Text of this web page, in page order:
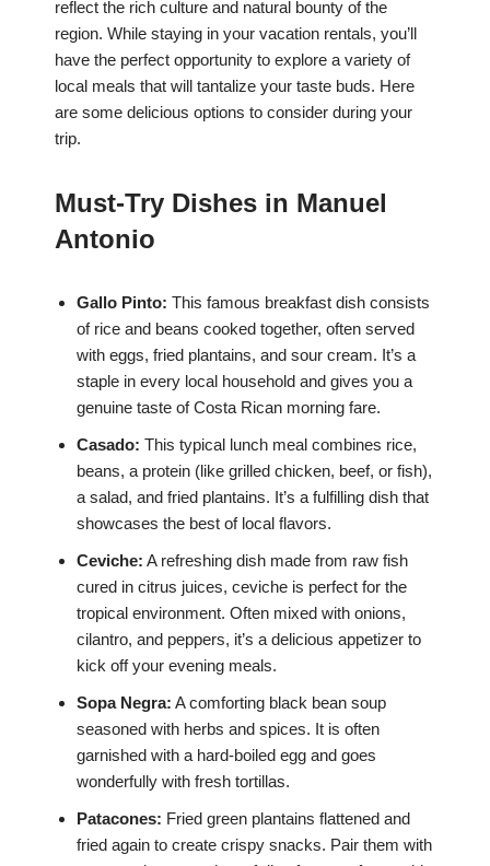
reflect the rich culture and natural bounty of the
region. While staying in your vacation rentals, you’ll
have the perfect opportunity to explore a variety of
local meals that will tantalize your taste buds. Here
are some delicious options to consider during your
trip.
Must-Try Dishes in Manuel
Antonio
Gallo Pinto: This famous breakfast dish consists
of rice and beans cooked together, often served
with eggs, fried plantains, and sour cream. It’s a
staple in every local household and gives you a
genuine taste of Costa Rican morning fare.
Casado: This typical lunch meal combines rice,
beans, a protein (like grilled chicken, beef, or fish),
a salad, and fried plantains. It’s a fulfilling dish that
showcases the best of local flavors.
Ceviche: A refreshing dish made from raw fish
cured in citrus juices, ceviche is perfect for the
tropical environment. Often mixed with onions,
cilantro, and peppers, it’s a delicious appetizer to
kick off your evening meals.
Sopa Negra: A comforting black bean soup
seasoned with herbs and spices. It is often
garnished with a hard-boiled egg and goes
wonderfully with fresh tortillas.
Patacones: Fried green plantains flattened and
fried again to create crispy snacks. Pair them with